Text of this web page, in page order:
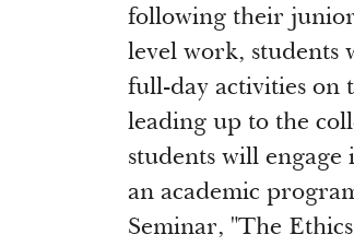
following their
level work, students
full-day activities on
leading up to the
students will
an academic
Seminar, "The